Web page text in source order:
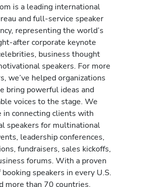
is a leading international
and full-service speaker
representing the world’s
after corporate keynote
business thought
speakers. For more
we’ve helped organizations
bring powerful ideas and
voices to the stage. We
in connecting clients with
speakers for multinational
leadership conferences,
fundraisers, sales kickoffs,
forums. With a proven
speakers in every U.S.
more than 70 countries,